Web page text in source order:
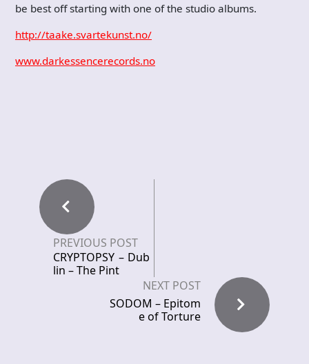
be best off starting with one of the studio albums.
http://taake.svartekunst.no/
www.darkessencerecords.no
PREVIOUS POST
CRYPTOPSY – Dub
lin – The Pint
NEXT POST
SODOM – Epitom
e of Torture